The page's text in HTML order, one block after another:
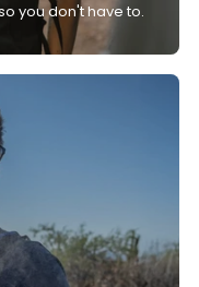
you don't have to.